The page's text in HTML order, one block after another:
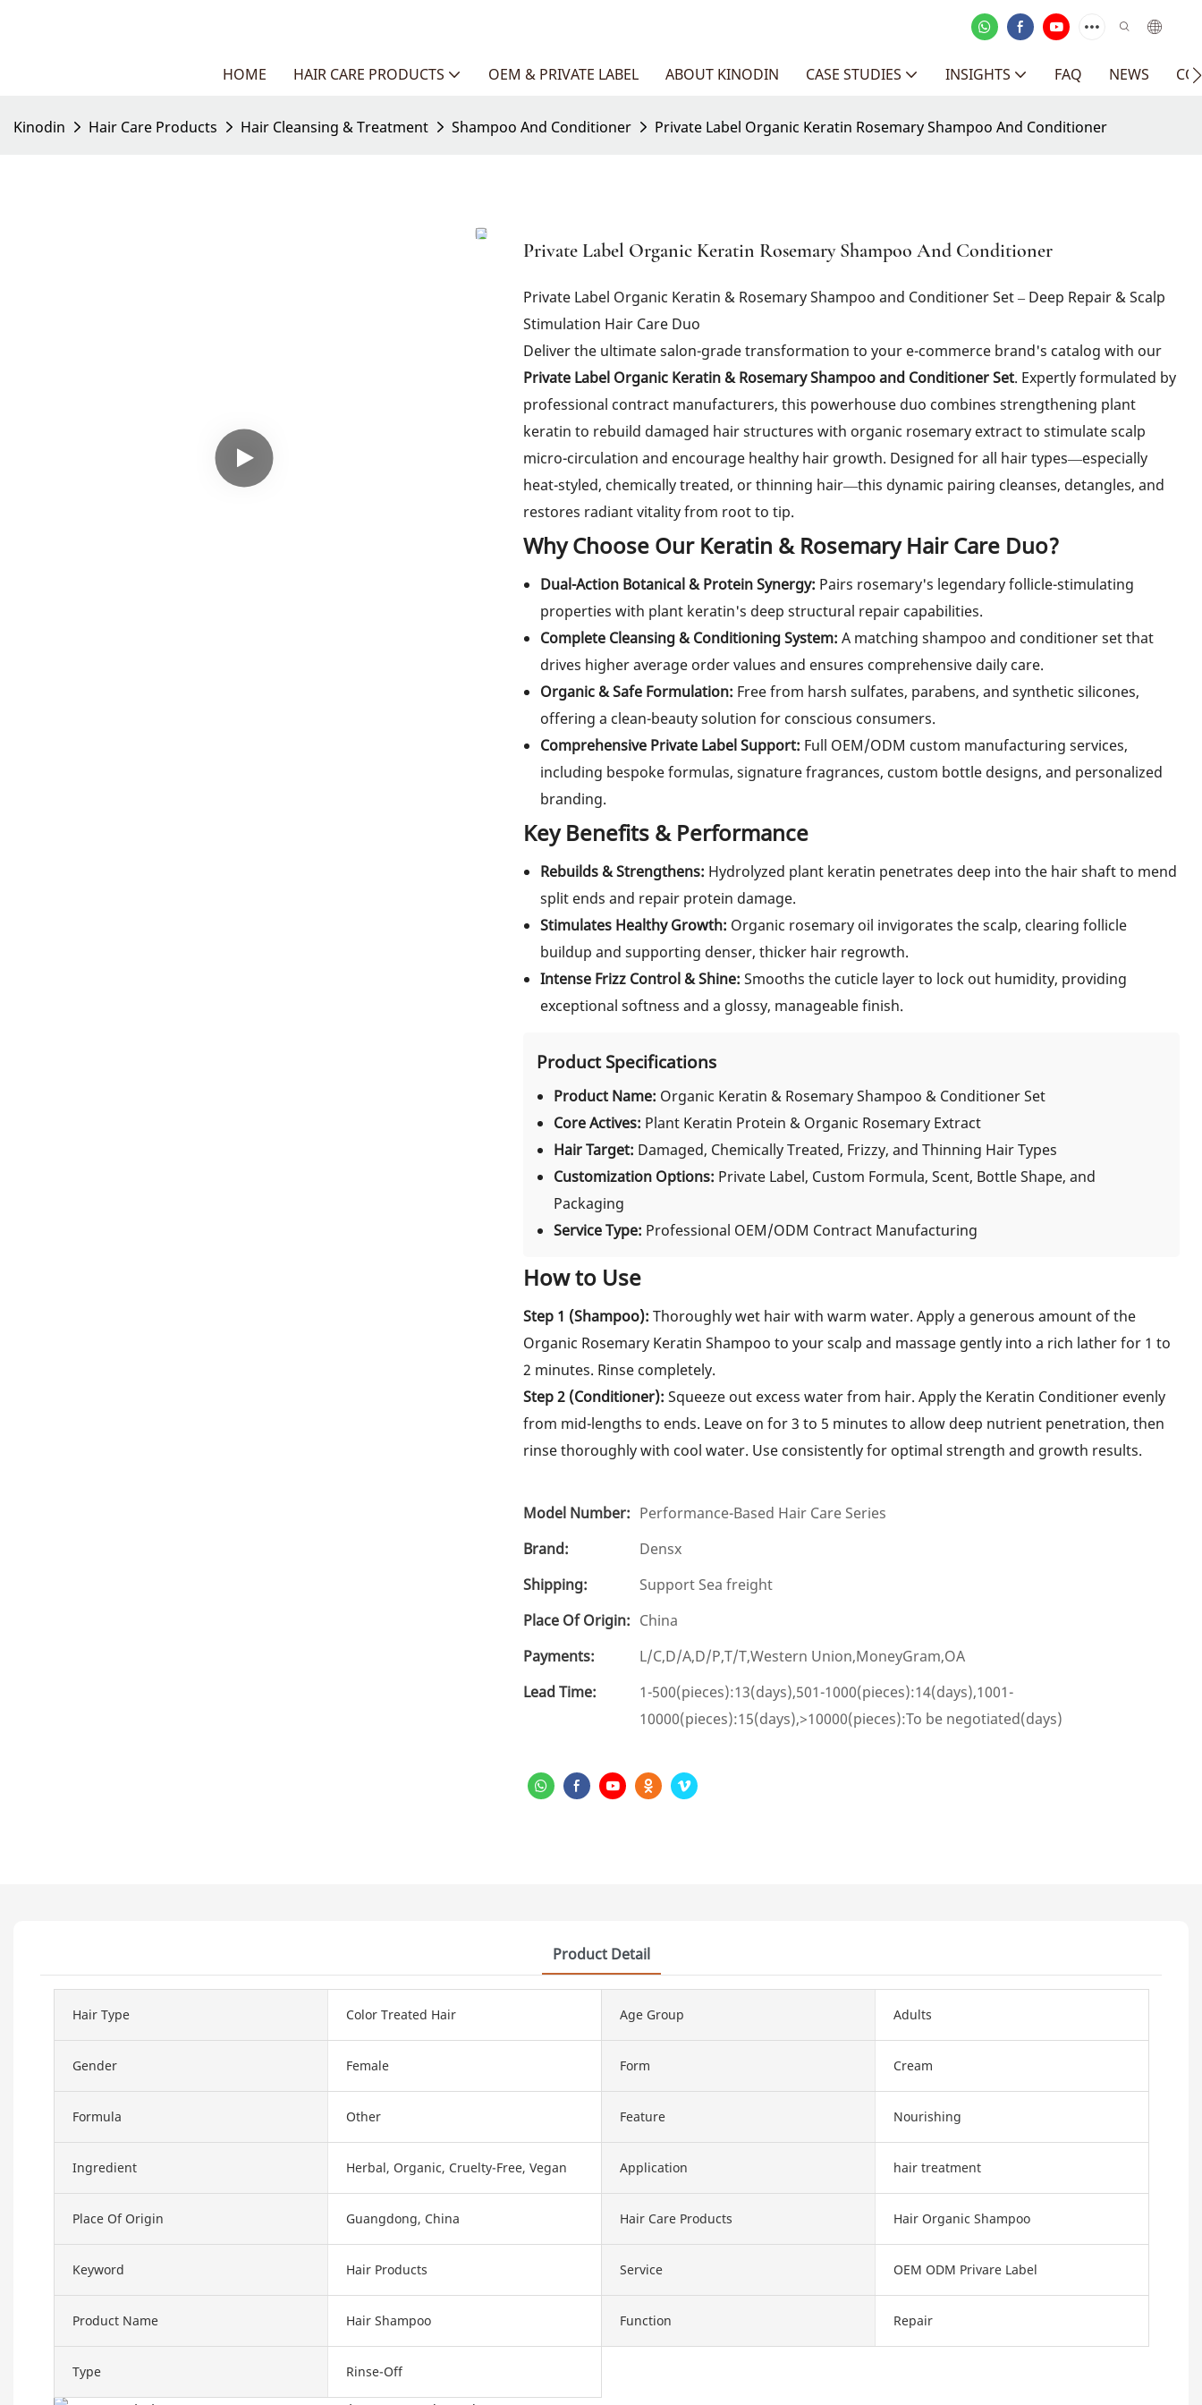
HOME HAIR CARE PRODUCTS OEM & PRIVATE LABEL ABOUT KINODIN CASE STUDIES INSIGHTS FAQ NEWS
Kinodin Hair Care Products Hair Cleansing & Treatment Shampoo And Conditioner Private Label Organic Keratin Rosemary Shampoo And Conditioner
Private Label Organic Keratin Rosemary Shampoo And Conditioner
Private Label Organic Keratin & Rosemary Shampoo and Conditioner Set – Deep Repair & Scalp
Stimulation Hair Care Duo
Deliver the ultimate salon-grade transformation to your e-commerce brand's catalog with our
Private Label Organic Keratin & Rosemary Shampoo and Conditioner Set. Expertly formulated by
professional contract manufacturers, this powerhouse duo combines strengthening plant
keratin to rebuild damaged hair structures with organic rosemary extract to stimulate scalp
micro-circulation and encourage healthy hair growth. Designed for all hair types—especially
heat-styled, chemically treated, or thinning hair—this dynamic pairing cleanses, detangles, and
restores radiant vitality from root to tip.
Why Choose Our Keratin & Rosemary Hair Care Duo?
Dual-Action Botanical & Protein Synergy: Pairs rosemary's legendary follicle-stimulating
properties with plant keratin's deep structural repair capabilities.
Complete Cleansing & Conditioning System: A matching shampoo and conditioner set that
drives higher average order values and ensures comprehensive daily care.
Organic & Safe Formulation: Free from harsh sulfates, parabens, and synthetic silicones,
offering a clean-beauty solution for conscious consumers.
Comprehensive Private Label Support: Full OEM/ODM custom manufacturing services,
including bespoke formulas, signature fragrances, custom bottle designs, and personalized
branding.
Key Benefits & Performance
Rebuilds & Strengthens: Hydrolyzed plant keratin penetrates deep into the hair shaft to mend
split ends and repair protein damage.
Stimulates Healthy Growth: Organic rosemary oil invigorates the scalp, clearing follicle
buildup and supporting denser, thicker hair regrowth.
Intense Frizz Control & Shine: Smooths the cuticle layer to lock out humidity, providing
exceptional softness and a glossy, manageable finish.
Product Specifications
Product Name: Organic Keratin & Rosemary Shampoo & Conditioner Set
Core Actives: Plant Keratin Protein & Organic Rosemary Extract
Hair Target: Damaged, Chemically Treated, Frizzy, and Thinning Hair Types
Customization Options: Private Label, Custom Formula, Scent, Bottle Shape, and
Packaging
Service Type: Professional OEM/ODM Contract Manufacturing
How to Use
Step 1 (Shampoo): Thoroughly wet hair with warm water. Apply a generous amount of the
Organic Rosemary Keratin Shampoo to your scalp and massage gently into a rich lather for 1 to
2 minutes. Rinse completely.
Step 2 (Conditioner): Squeeze out excess water from hair. Apply the Keratin Conditioner evenly
from mid-lengths to ends. Leave on for 3 to 5 minutes to allow deep nutrient penetration, then
rinse thoroughly with cool water. Use consistently for optimal strength and growth results.
Model Number: Performance-Based Hair Care Series
Brand:
Densx
Shipping:
Support Sea freight
Place Of Origin: China
Payments:
L/C,D/A,D/P,T/T,Western Union,MoneyGram,OA
Lead Time:
1-500(pieces):13(days),501-1000(pieces):14(days),1001-
10000(pieces):15(days),>10000(pieces):To be negotiated(days)
Product Detail
Hair Type Color Treated Hair Age Group Adults
Gender Female Form Cream
Formula Other Feature Nourishing
Ingredient Herbal, Organic, Cruelty-Free, Vegan Application hair treatment
Place Of Origin Guangdong, China Hair Care Products Hair Organic Shampoo
Keyword Hair Products Service OEM ODM Privare Label
Product Name Hair Shampoo Function Repair
Type Rinse-Off